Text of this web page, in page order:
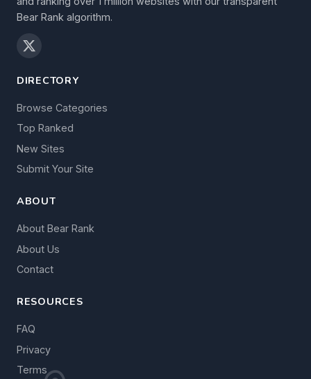
Bear Rank algorithm.
DIRECTORY
Browse Categories
Top Ranked
New Sites
Submit Your Site
ABOUT
About Bear Rank
About Us
Contact
RESOURCES
FAQ
Privacy
Terms